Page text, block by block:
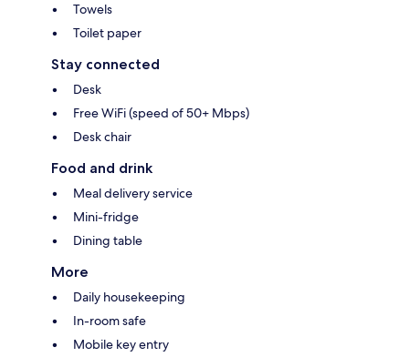
Towels
Toilet paper
Stay connected
Desk
Free WiFi (speed of 50+ Mbps)
Desk chair
Food and drink
Meal delivery service
Mini-fridge
Dining table
More
Daily housekeeping
In-room safe
Mobile key entry